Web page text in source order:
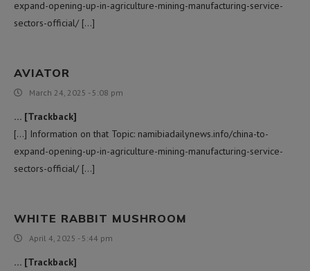
expand-opening-up-in-agriculture-mining-manufacturing-service-
sectors-official/ […]
AVIATOR
March 24, 2025 - 5:08 pm
… [Trackback]
[…] Information on that Topic: namibiadailynews.info/china-to-
expand-opening-up-in-agriculture-mining-manufacturing-service-
sectors-official/ […]
WHITE RABBIT MUSHROOM
April 4, 2025 - 5:44 pm
… [Trackback]